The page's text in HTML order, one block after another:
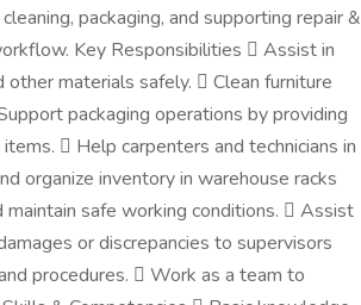
packaging, and supporting repair &
Key Responsibilities  Assist in
materials safely.  Clean furniture
packaging operations by providing
 Help carpenters and technicians in
organize inventory in warehouse racks
maintain safe working conditions.  Assist
or discrepancies to supervisors
procedures.  Work as a team to